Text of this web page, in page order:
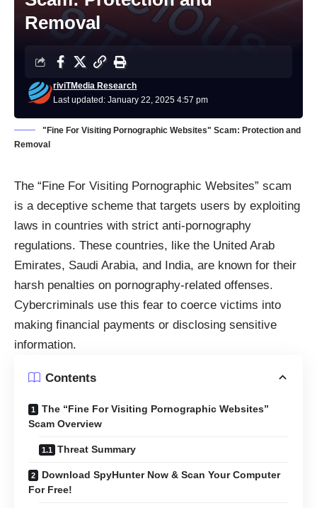
Removal
Last updated: January 22, 2025 4:57 pm
riviTMedia Research
"Fine For Visiting Pornographic Websites" Scam: Protection and
Removal
The “Fine For Visiting Pornographic Websites” scam
is a deceptive scheme that targets users by exploiting
laws in countries with strict anti-pornography
regulations. These countries, like the United Arab
Emirates, Saudi Arabia, and India, are known for their
harsh penalties on pornography-related offenses.
Cybercriminals use this fear to coerce victims into
making financial payments or disclosing sensitive
information.
Contents
The “Fine For Visiting Pornographic Websites”
Scam Overview
Threat Summary
Download SpyHunter Now & Scan Your Computer
For Free!